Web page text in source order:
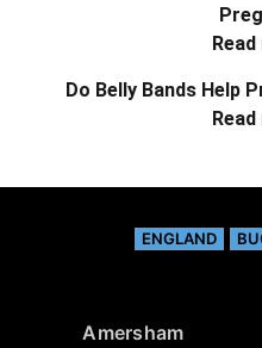
Do Belly Bands Help
ENGLAND
Amersham